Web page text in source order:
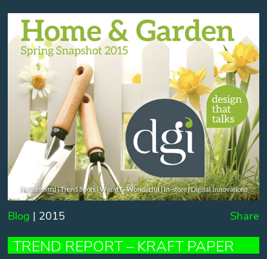
Blog | 2015 Share
TREND REPORT – KRAFT PAPER